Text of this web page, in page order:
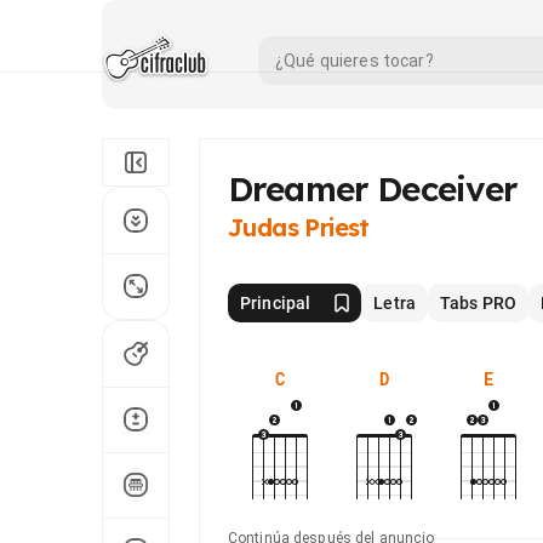
Dreamer Deceiver
Judas Priest
Principal Letra Tabs PRO
C D E
Continúa después del anuncio